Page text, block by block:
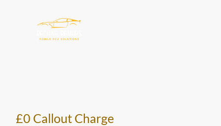
£0 Callout Charge